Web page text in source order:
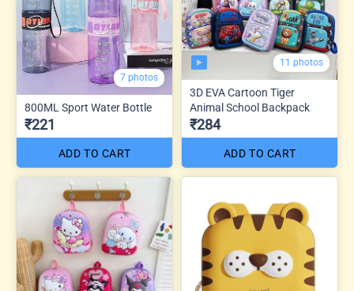
7 photos
800ML Sport Water Bottle
₹221
ADD TO CART
11 photos
3D EVA Cartoon Tiger
Animal School Backpack
₹284
ADD TO CART